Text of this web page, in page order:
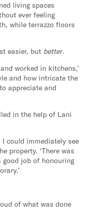
living spaces
ever feeling
while terrazzo floors
easier, but better.
worked in kitchens,’
and how intricate the
appreciate and
in the help of Lani
I could immediately see
property. ‘There was
job of honouring
of what was done